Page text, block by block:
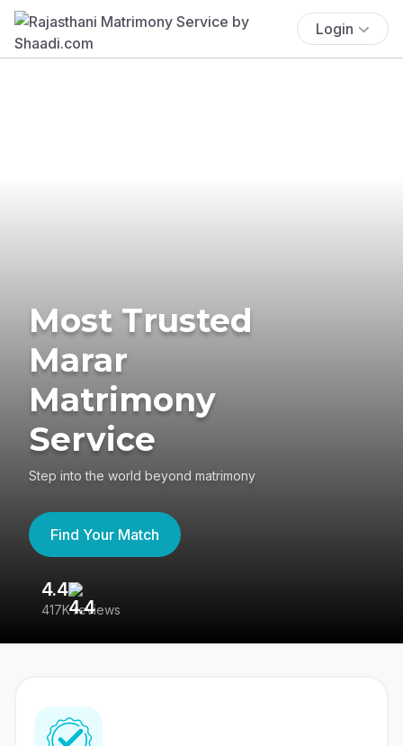
Login
Most Trusted
Marar
Matrimony
Service
Step into the world beyond matrimony
Find Your Match
4.4
417K reviews